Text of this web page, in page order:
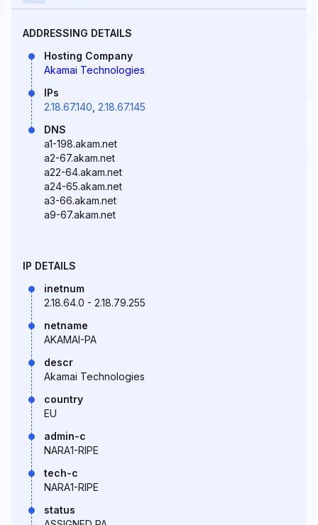
ADDRESSING DETAILS
Hosting Company
Akamai Technologies
IPs
2.18.67.140 2.18.67.145
DNS
a1-198.akam.net
a2-67.akam.net
a22-64.akam.net
a24-65.akam.net
a3-66.akam.net
a9-67.akam.net
IP DETAILS
inetnum
2.18.64.0 - 2.18.79.255
netname
AKAMAI-PA
descr
Akamai Technologies
country
EU
admin-c
NARA1-RIPE
tech-c
NARA1-RIPE
status